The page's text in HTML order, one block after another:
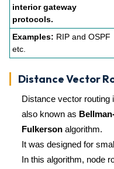
interior gateway
protocols.
Examples: RIP and OSPF
etc.
Distance Vector
Distance vector routing
also known as
Fulkerson algorithm.
It was designed for
In this algorithm, node